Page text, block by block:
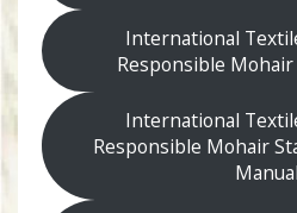
International
Responsible Mohair
International
Responsible Mohair
Manual